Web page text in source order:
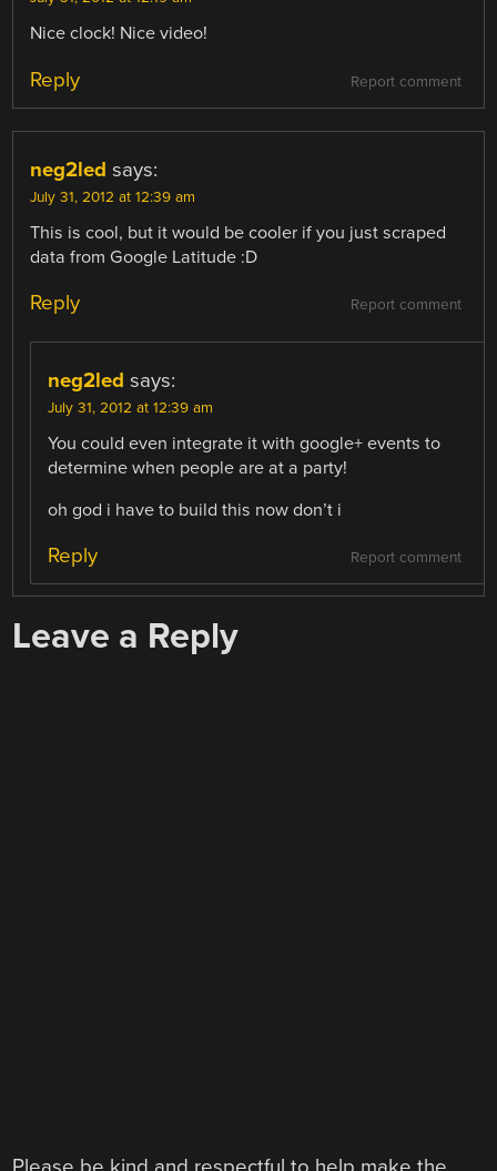
Nice clock! Nice video!
Report comment
Reply
neg2led says:
July 31, 2012 at 12:39 am
This is cool, but it would be cooler if you just scraped
data from Google Latitude :D
Report comment
Reply
neg2led says:
July 31, 2012 at 12:39 am
You could even integrate it with google+ events to
determine when people are at a party!
oh god i have to build this now don’t i
Report comment
Reply
Leave a Reply